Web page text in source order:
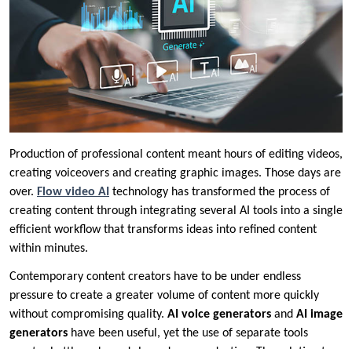
Production of professional content meant hours of editing videos,
creating voiceovers and creating graphic images. Those days are
over. Flow video AI technology has transformed the process of
creating content through integrating several AI tools into a single
efficient workflow that transforms ideas into refined content
within minutes.
Contemporary content creators have to be under endless
pressure to create a greater volume of content more quickly
without compromising quality. AI voice generators and AI image
generators have been useful, yet the use of separate tools